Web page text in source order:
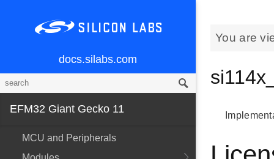
docs.silabs.com
EFM32 Giant Gecko 11
MCU and Peripherals
You are